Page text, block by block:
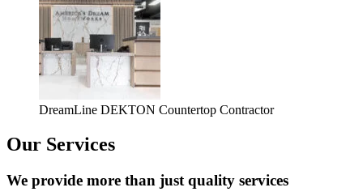
DreamLine DEKTON Countertop Contractor
Our Services
We provide more than just quality services